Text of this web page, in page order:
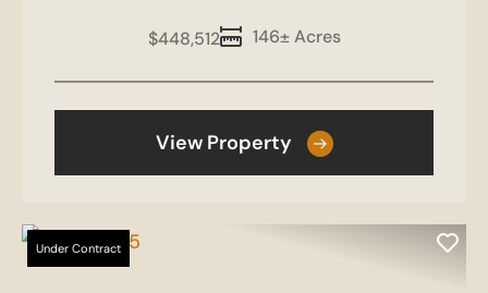
146± Acres
$448,512
View Property
Under Contract